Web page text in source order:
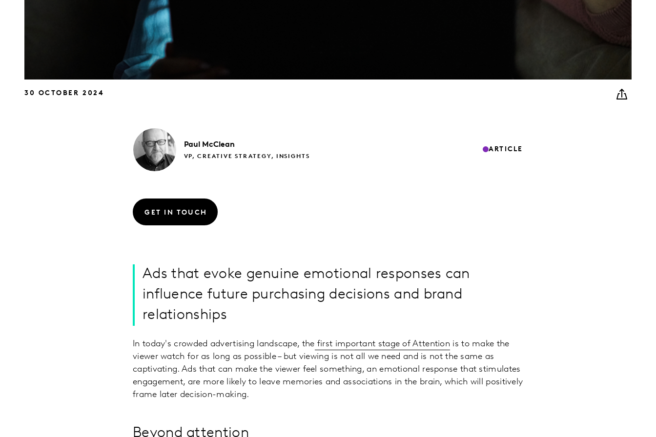
30 OCTOBER 2024
Paul McClean
VP, CREATIVE STRATEGY, INSIGHTS
ARTICLE
GET IN TOUCH
Ads that evoke genuine emotional responses can
influence future purchasing decisions and brand
relationships
In today's crowded advertising landscape, the first important stage of Attention is to make the
viewer watch for as long as possible – but viewing is not all we need and is not the same as
captivating. Ads that can make the viewer feel something, an emotional response that stimulates
engagement, are more likely to leave memories and associations in the brain, which will positively
frame later decision-making.
Beyond attention